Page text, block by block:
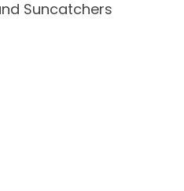
Suncatchers